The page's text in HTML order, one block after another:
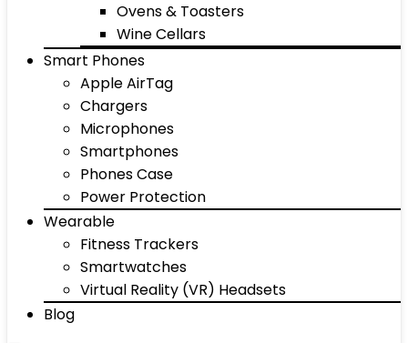
Ovens & Toasters
Wine Cellars
Smart Phones
Apple AirTag
Chargers
Microphones
Smartphones
Phones Case
Power Protection
Wearable
Fitness Trackers
Smartwatches
Virtual Reality (VR) Headsets
Blog